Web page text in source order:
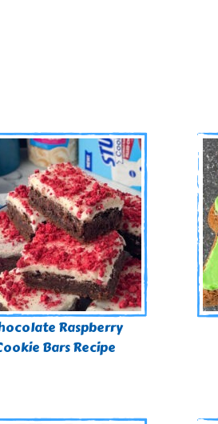
Raspberry
Bars Recipe